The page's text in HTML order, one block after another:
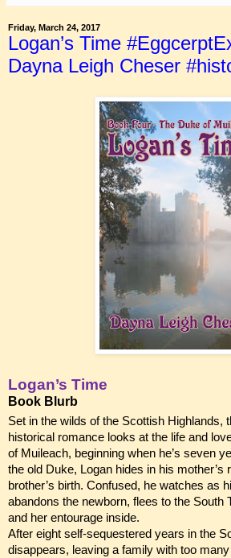
Friday, March 24, 2017
Logan’s Time
Dayna Leigh Cheser
Logan’s Time
Book Blurb
Set in the wilds of the Scottish Highlands,
historical romance looks at the life and
of Muileach, beginning when he’s seven
the old Duke, Logan hides in his mother’s
brother’s birth. Confused, he watches as
abandons the newborn, flees to the South
and her entourage inside.
After eight self-sequestered years in the
disappears, leaving a family with too